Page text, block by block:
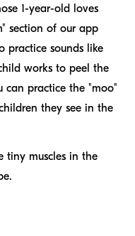
1-year-old loves
section of our app
practice sounds like
works to peel the
can practice the "moo"
they see in the
tiny muscles in the